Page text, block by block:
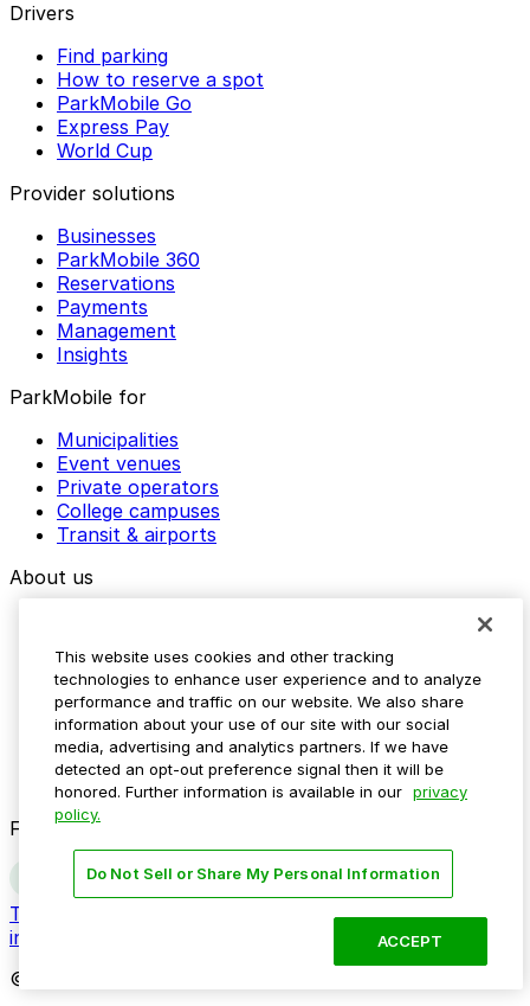
Drivers
Find parking
How to reserve a spot
ParkMobile Go
Express Pay
World Cup
Provider solutions
Businesses
ParkMobile 360
Reservations
Payments
Management
Insights
ParkMobile for
Municipalities
Event venues
Private operators
College campuses
Transit & airports
About us
Media assets
Contact us
Help Center
Resources
Newsroom
Blog
Follow us
Terms
Do not sell my personal
information
© 2026 ParkMobile, LLC. All rights reserved.
This website uses cookies and other tracking
technologies to enhance user experience and to analyze
performance and traffic on our website. We also share
information about your use of our site with our social
media, advertising and analytics partners. If we have
detected an opt-out preference signal then it will be
honored. Further information is available in our privacy
policy.
Do Not Sell or Share My Personal Information
ACCEPT